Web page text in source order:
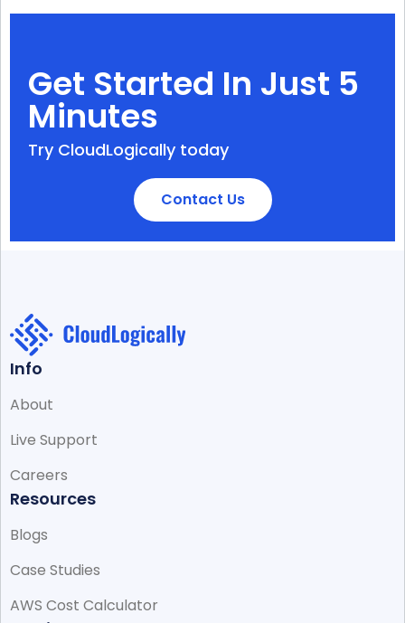
Get Started In Just 5
Minutes
Try CloudLogically today
Contact Us
Info
About
Live Support
Careers
Resources
Blogs
Case Studies
AWS Cost Calculator